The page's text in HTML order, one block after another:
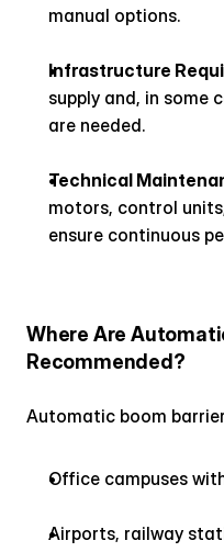
manual options.
Infrastructure
supply and, in some
are needed.
Technical
motors, control
ensure continuous
Where Are
Recommended?
Automatic boom
Office campuses
Airports, railway